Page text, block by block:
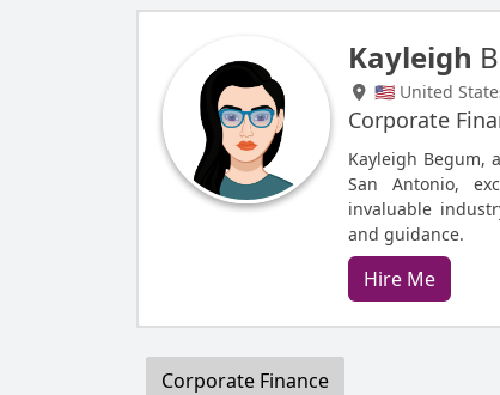
Kayleigh
🇺🇸 United
Corporate
Kayleigh Begum,
San Antonio,
invaluable
and guidance.
Hire Me
Corporate Finance